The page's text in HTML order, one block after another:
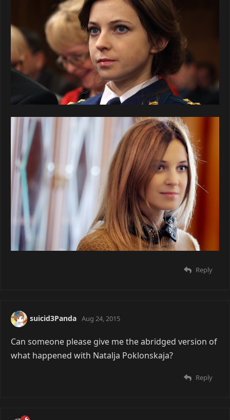
Reply
suicid3Panda Aug 24, 2015
Can someone please give me the abridged version of
what happened with Natalja Poklonskaja?
Reply